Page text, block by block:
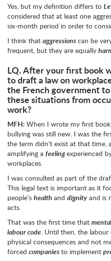
Yes, but my definition differs to
considered that at least one
six-month period in order to
I think that aggressionscan be
frequent, but they are equally
LQ.After your first book
to draft a law on
the French government
these situations from
work?
MFH: When I wrote my first
bullying was still new. I was the
the term didn’t exist at that time,
amplifying a feelingexperienced
workplaces.
I was consulted as part of the
This legal text is important as it
people’s health and dignity and is
acts.
That was the first time that
labour code. Until then, the
physical consequences and not
forced companiesto implement